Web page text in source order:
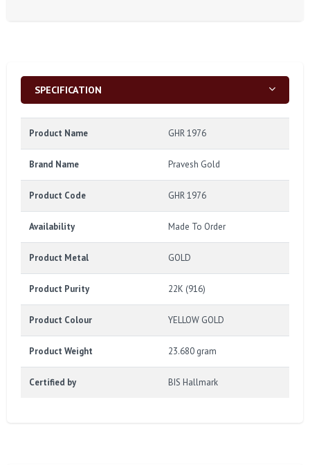
SPECIFICATION
Product Name GHR 1976
Brand Name Pravesh Gold
Product Code GHR 1976
Availability Made To Order
Product Metal GOLD
Product Purity 22K (916)
Product Colour YELLOW GOLD
Product Weight 23.680 gram
Certified by BIS Hallmark